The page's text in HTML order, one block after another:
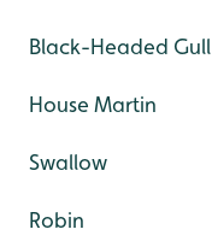
Black-Headed Gull
House Martin
Swallow
Robin